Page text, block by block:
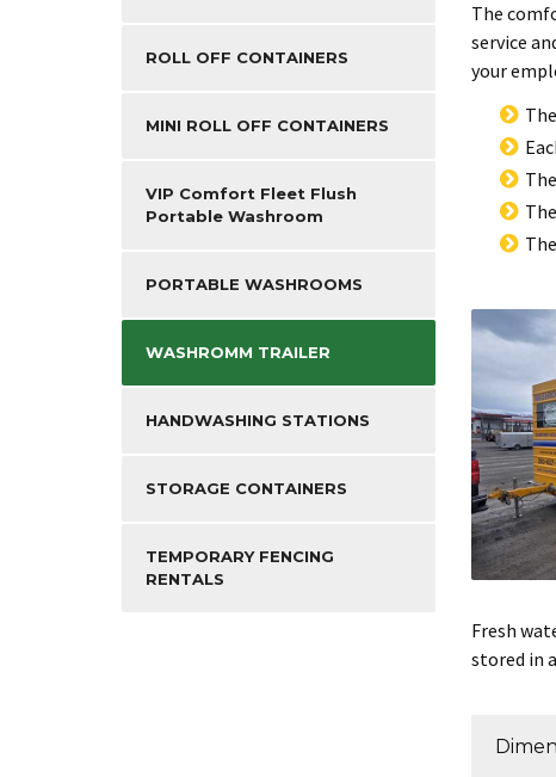
The
service
your
Fresh
stored in
ROLL OFF CONTAINERS
MINI ROLL OFF CONTAINERS
VIP Comfort Fleet Flush
Portable Washroom
PORTABLE WASHROOMS
WASHROMM TRAILER
HANDWASHING STATIONS
STORAGE CONTAINERS
TEMPORARY FENCING
RENTALS